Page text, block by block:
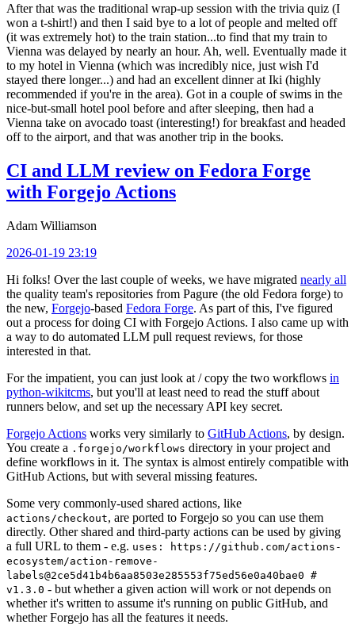
After that was the traditional wrap-up session with the trivia quiz (I
won a t-shirt!) and then I said bye to a lot of people and melted off
(it was extremely hot) to the train station...to find that my train to
Vienna was delayed by nearly an hour. Ah, well. Eventually made it
to my hotel in Vienna (which was incredibly nice, just wish I'd
stayed there longer...) and had an excellent dinner at Iki (highly
recommended if you're in the area). Got in a couple of swims in the
nice-but-small hotel pool before and after sleeping, then had a
Vienna take on avocado toast (interesting!) for breakfast and headed
off to the airport, and that was another trip in the books.
CI and LLM review on Fedora Forge
with Forgejo Actions
Adam Williamson
2026-01-19 23:19
Hi folks! Over the last couple of weeks, we have migrated nearly all
the quality team's repositories from Pagure (the old Fedora forge) to
the new, Forgejo-based Fedora Forge. As part of this, I've figured
out a process for doing CI with Forgejo Actions. I also came up with
a way to do automated LLM pull request reviews, for those
interested in that.
For the impatient, you can just look at / copy the two workflows in
python-wikitcms, but you'll at least need to read the stuff about
runners below, and set up the necessary API key secret.
Forgejo Actions works very similarly to GitHub Actions, by design.
You create a .forgejo/workflows directory in your project and
define workflows in it. The syntax is almost entirely compatible with
GitHub Actions, but with several missing features.
Some very commonly-used shared actions, like
actions/checkout, are ported to Forgejo so you can use them
directly. Other shared and third-party actions can be used by giving
a full URL to them - e.g. uses: https://github.com/actions-
ecosystem/action-remove-
labels@2ce5d41b4b6aa8503e285553f75ed56e0a40bae0 #
v1.3.0 - but whether a given action will work or not depends on
whether it's written to assume it's running on public GitHub, and
whether Forgejo has all the features it needs.